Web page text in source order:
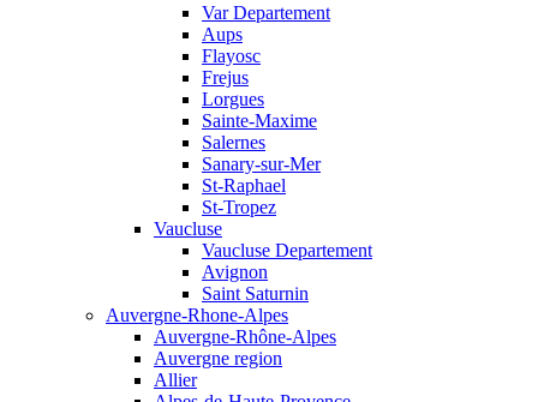
Var Departement
Aups
Flayosc
Frejus
Lorgues
Sainte-Maxime
Salernes
Sanary-sur-Mer
St-Raphael
St-Tropez
Vaucluse
Vaucluse Departement
Avignon
Saint Saturnin
Auvergne-Rhone-Alpes
Auvergne-Rhône-Alpes
Auvergne region
Allier